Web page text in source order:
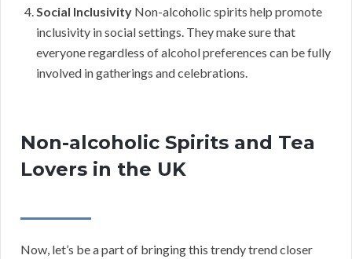
Social Inclusivity Non-alcoholic spirits help promote
inclusivity in social settings. They make sure that
everyone regardless of alcohol preferences can be fully
involved in gatherings and celebrations.
Non-alcoholic Spirits and Tea
Lovers in the UK
Now, let’s be a part of bringing this trendy trend closer